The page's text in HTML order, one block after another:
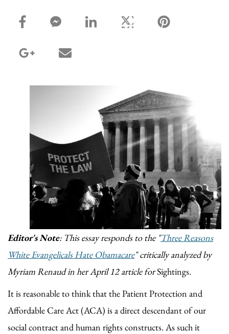
facebook_share share
facebook_msg share
linkedin sharetwitter share
google_plus share
Editor's Note: This essay responds to the "Three Reasons
White Evangelicals Hate Obamacare" critically analyzed by
Myriam Renaud in her April 12 article forSightings.
It is reasonable to think that the Patient Protection and
Affordable Care Act (ACA) is a direct descendant of our
social contract and human rights constructs. As such it